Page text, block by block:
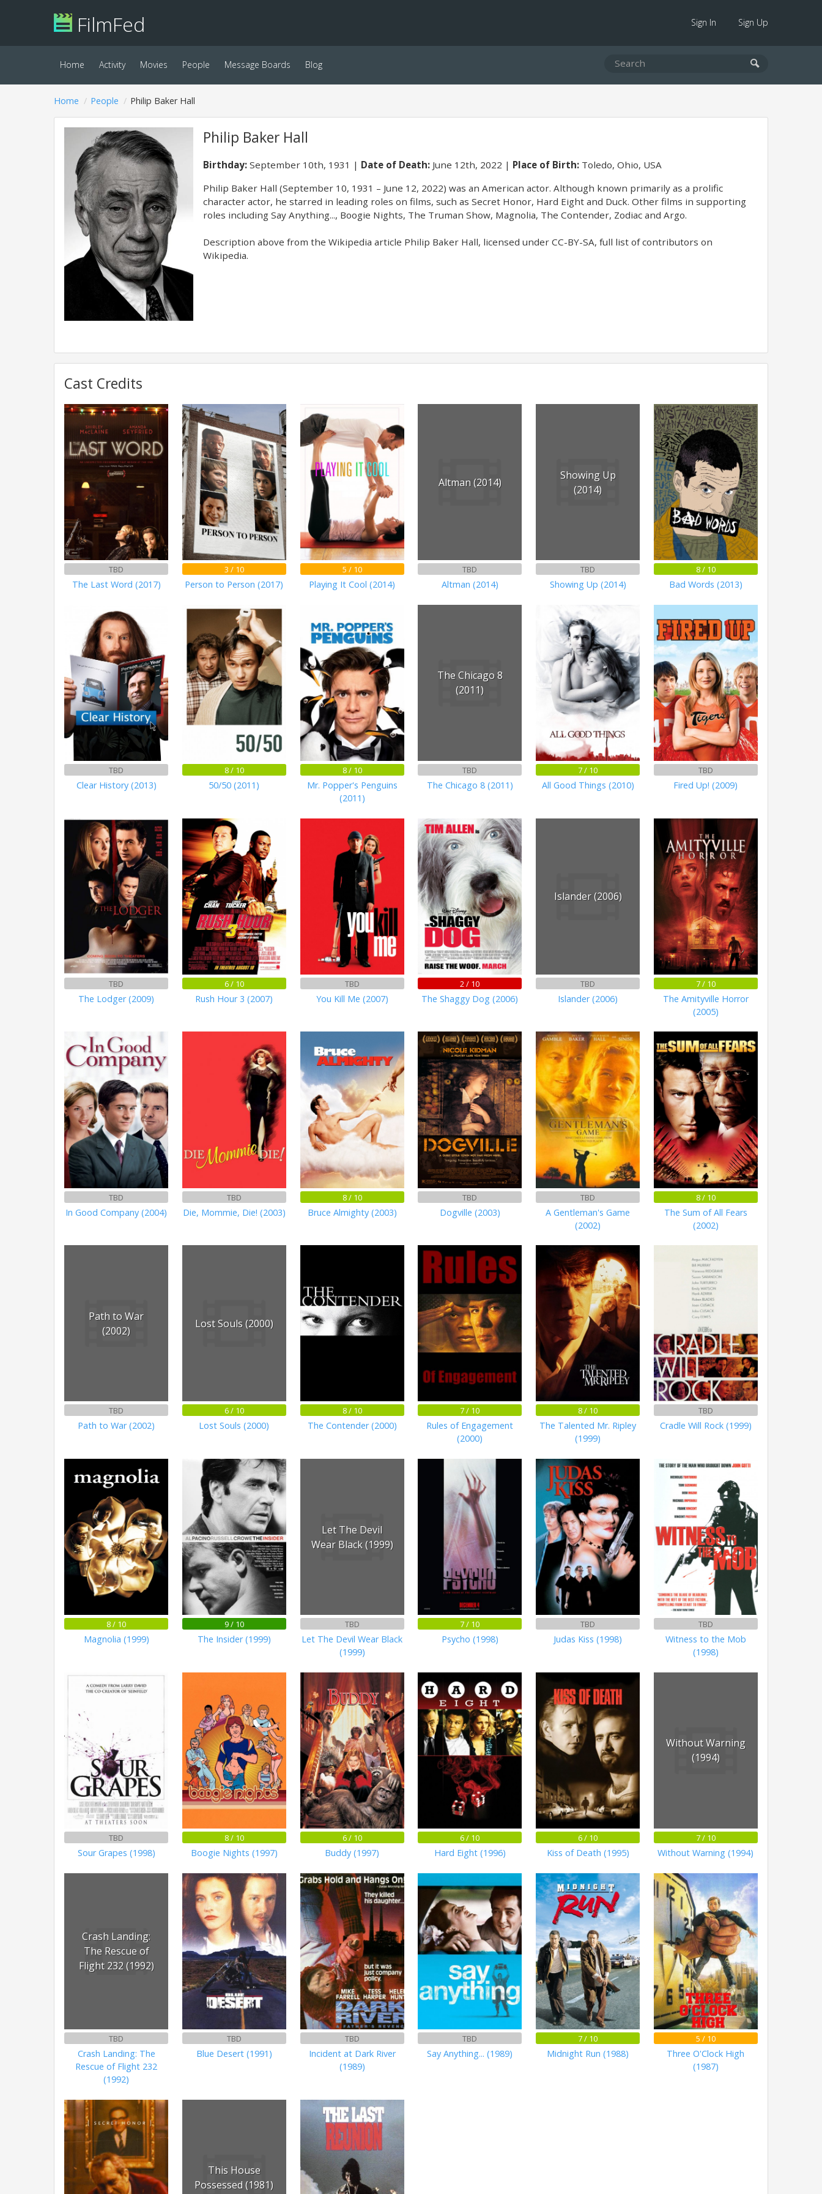
FilmFed Sign In Sign Up
Home Activity Movies People Message Boards Blog
Home People Philip Baker Hall
Philip Baker Hall
Birthday:September 10th, 1931 Date of Death:June 12th, 2022 Place of Birth:Toledo, Ohio, USA
Philip Baker Hall (September 10, 1931 – June 12, 2022) was an American actor. Although known primarily as a prolific
character actor, he starred in leading roles on films, such as Secret Honor, Hard Eight and Duck. Other films in supporting
roles including Say Anything..., Boogie Nights, The Truman Show, Magnolia, The Contender, Zodiac and Argo.
Description above from the Wikipedia article Philip Baker Hall, licensed under CC-BY-SA, full list of contributors on
Wikipedia.
Cast Credits
TBD
The Last Word (2017)
3 / 10
Person to Person (2017)
5 / 10
Playing It Cool (2014)
Altman (2014)
TBD
Altman (2014)
Showing Up
(2014)
TBD
Showing Up (2014)
8 / 10
Bad Words (2013)
TBD
Clear History (2013)
8 / 10
50/50 (2011)
8 / 10
Mr. Popper's Penguins
(2011)
The Chicago 8
(2011)
TBD
The Chicago 8 (2011)
7 / 10
All Good Things (2010)
TBD
Fired Up! (2009)
TBD
The Lodger (2009)
6 / 10
Rush Hour 3 (2007)
TBD
You Kill Me (2007)
2 / 10
The Shaggy Dog (2006)
Islander (2006)
TBD
Islander (2006)
7 / 10
The Amityville Horror
(2005)
TBD
In Good Company (2004)
TBD
Die, Mommie, Die! (2003)
8 / 10
Bruce Almighty (2003)
TBD
Dogville (2003)
TBD
A Gentleman's Game
(2002)
8 / 10
The Sum of All Fears
(2002)
Path to War
(2002)
TBD
Path to War (2002)
Lost Souls (2000)
6 / 10
Lost Souls (2000)
8 / 10
The Contender (2000)
7 / 10
Rules of Engagement
(2000)
8 / 10
The Talented Mr. Ripley
(1999)
TBD
Cradle Will Rock (1999)
8 / 10
Magnolia (1999)
9 / 10
The Insider (1999)
Let The Devil
Wear Black (1999)
TBD
Let The Devil Wear Black
(1999)
7 / 10
Psycho (1998)
TBD
Judas Kiss (1998)
TBD
Witness to the Mob
(1998)
TBD
Sour Grapes (1998)
8 / 10
Boogie Nights (1997)
6 / 10
Buddy (1997)
6 / 10
Hard Eight (1996)
6 / 10
Kiss of Death (1995)
Without Warning
(1994)
7 / 10
Without Warning (1994)
Crash Landing:
The Rescue of
Flight 232 (1992)
TBD
Crash Landing: The
Rescue of Flight 232
(1992)
TBD
Blue Desert (1991)
TBD
Incident at Dark River
(1989)
TBD
Say Anything... (1989)
7 / 10
Midnight Run (1988)
5 / 10
Three O'Clock High
(1987)
This House
Possessed (1981)